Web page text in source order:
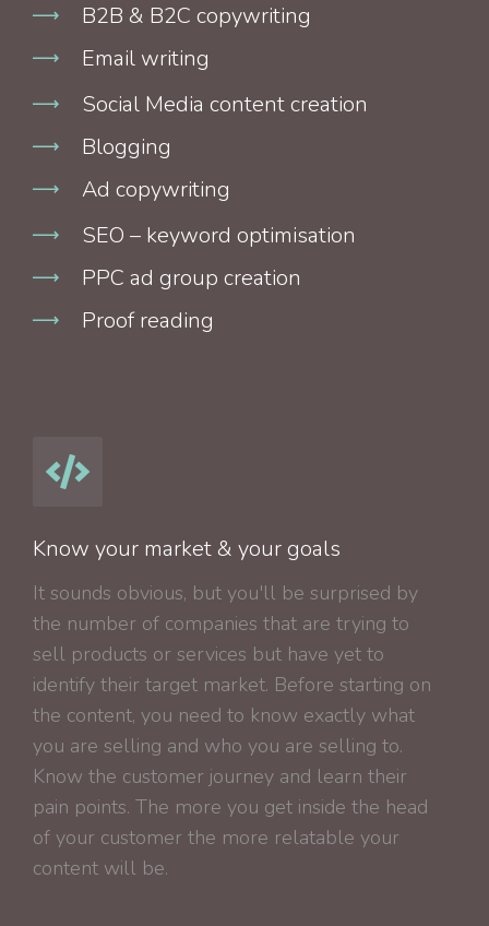
B2B & B2C copywriting
Email writing
Social Media content creation
Blogging
Ad copywriting
SEO – keyword optimisation
PPC ad group creation
Proof reading
Know your market & your goals
It sounds obvious, but you'll be surprised by
the number of companies that are trying to
sell products or services but have yet to
identify their target market. Before starting on
the content, you need to know exactly what
you are selling and who you are selling to.
Know the customer journey and learn their
pain points. The more you get inside the head
of your customer the more relatable your
content will be.